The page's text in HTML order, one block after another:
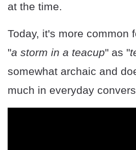
at the time.
Today, it's more common
"a storm in a teacup" as "
somewhat archaic and
much in everyday